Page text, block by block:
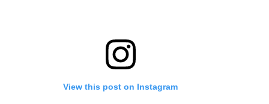
View this post on Instagram